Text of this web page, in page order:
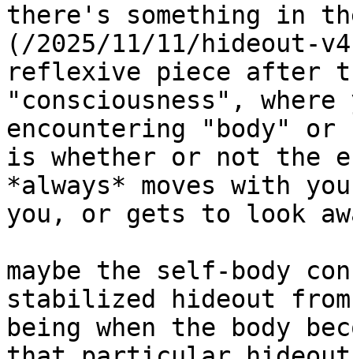
there's something in
(/2025/11/11/hideout-
reflexive piece after
"consciousness",
encountering "body"
is whether or not the
*always* moves with
you, or gets to look
maybe the self-body
stabilized hideout from
being when the body